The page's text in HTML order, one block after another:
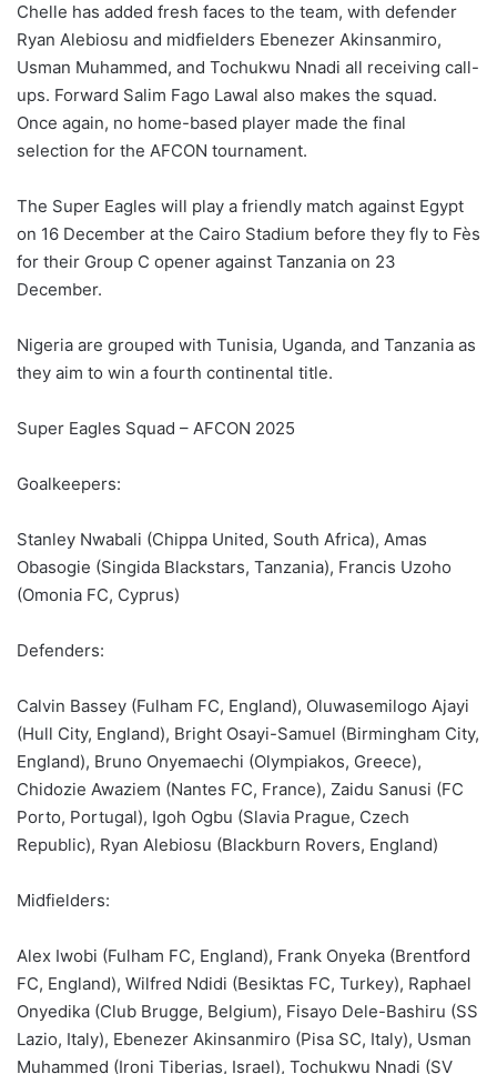
Chelle has added fresh faces to the team, with defender
Ryan Alebiosu and midfielders Ebenezer Akinsanmiro,
Usman Muhammed, and Tochukwu Nnadi all receiving call-
ups. Forward Salim Fago Lawal also makes the squad.
Once again, no home-based player made the final
selection for the AFCON tournament.
The Super Eagles will play a friendly match against Egypt
on 16 December at the Cairo Stadium before they fly to Fès
for their Group C opener against Tanzania on 23
December.
Nigeria are grouped with Tunisia, Uganda, and Tanzania as
they aim to win a fourth continental title.
Super Eagles Squad – AFCON 2025
Goalkeepers:
Stanley Nwabali (Chippa United, South Africa), Amas
Obasogie (Singida Blackstars, Tanzania), Francis Uzoho
(Omonia FC, Cyprus)
Defenders:
Calvin Bassey (Fulham FC, England), Oluwasemilogo Ajayi
(Hull City, England), Bright Osayi-Samuel (Birmingham City,
England), Bruno Onyemaechi (Olympiakos, Greece),
Chidozie Awaziem (Nantes FC, France), Zaidu Sanusi (FC
Porto, Portugal), Igoh Ogbu (Slavia Prague, Czech
Republic), Ryan Alebiosu (Blackburn Rovers, England)
Midfielders:
Alex Iwobi (Fulham FC, England), Frank Onyeka (Brentford
FC, England), Wilfred Ndidi (Besiktas FC, Turkey), Raphael
Onyedika (Club Brugge, Belgium), Fisayo Dele-Bashiru (SS
Lazio, Italy), Ebenezer Akinsanmiro (Pisa SC, Italy), Usman
Muhammed (Ironi Tiberias, Israel), Tochukwu Nnadi (SV